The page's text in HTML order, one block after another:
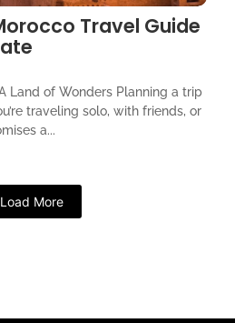
Travel Guide
Land of Wonders Planning a trip
traveling solo, with friends, or
a...
Load More